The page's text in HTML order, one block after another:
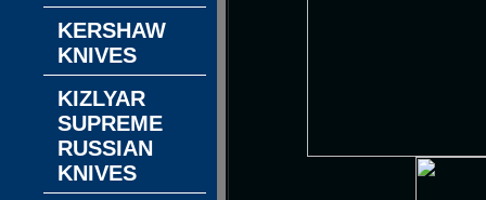
KERSHAW
KNIVES
KIZLYAR
SUPREME
RUSSIAN
KNIVES